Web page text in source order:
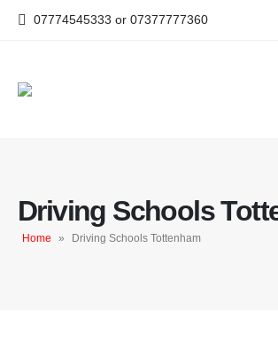
07774545333 or 07377777360
Driving Schools
Home » Driving Schools Tottenham